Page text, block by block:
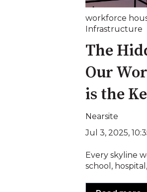
workforce
Infrastructure
The
Our
is the
Nearsite
Jul 3, 2025,
Every skyline
school,